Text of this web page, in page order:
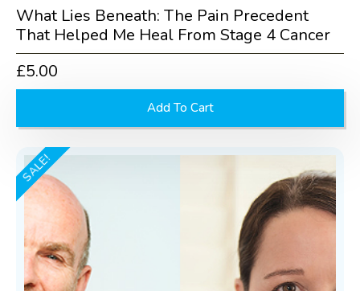
What Lies Beneath: The Pain Precedent
That Helped Me Heal From Stage 4 Cancer
£5.00
Add To Cart
SALE!